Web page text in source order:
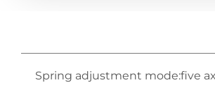
Spring adjustment mode:five